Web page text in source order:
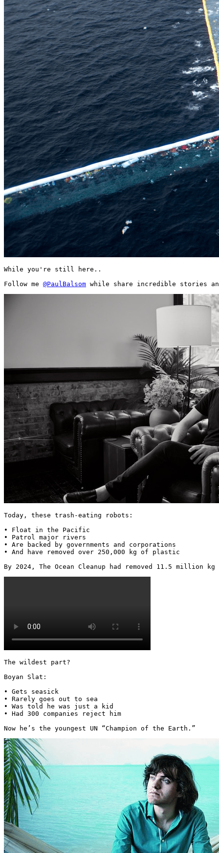
While you're still here..
Follow me @PaulBalsom while share incredible stories
Today, these trash-eating robots:
• Float in the Pacific
• Patrol major rivers
• Are backed by governments and corporations
• And have removed over 250,000 kg of plastic
By 2024, The Ocean Cleanup had removed 11.5
The wildest part?
Boyan Slat:
• Gets seasick
• Rarely goes out to sea
• Was told he was just a kid
• Had 300 companies reject him
Now he’s the youngest UN “Champion of the Earth.”